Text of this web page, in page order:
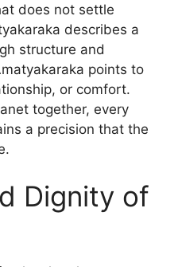
does not settle
describes a
structure and
points to
or comfort.
together, every
a precision that the
Dignity of